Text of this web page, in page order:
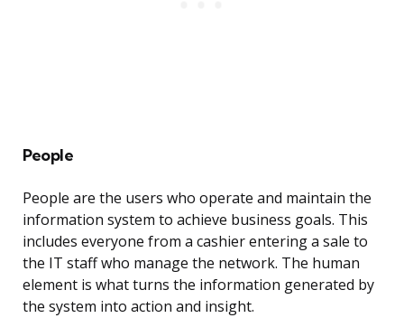
People
People are the users who operate and maintain the
information system to achieve business goals. This
includes everyone from a cashier entering a sale to
the IT staff who manage the network. The human
element is what turns the information generated by
the system into action and insight.